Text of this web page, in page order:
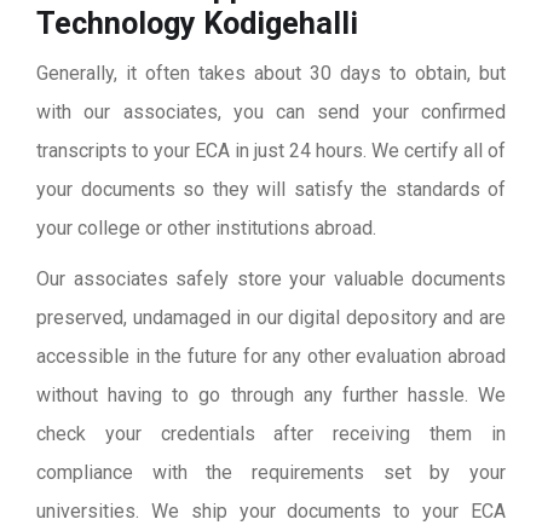
Technology Kodigehalli
Generally, it often takes about 30 days to obtain, but
with our associates, you can send your confirmed
transcripts to your ECA in just 24 hours. We certify all of
your documents so they will satisfy the standards of
your college or other institutions abroad.
Our associates safely store your valuable documents
preserved, undamaged in our digital depository and are
accessible in the future for any other evaluation abroad
without having to go through any further hassle. We
check your credentials after receiving them in
compliance with the requirements set by your
universities. We ship your documents to your ECA